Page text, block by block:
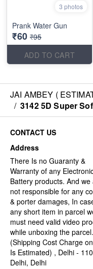
3 photos
Prank Water Gun
₹60 ₹95
ADD TO CART
JAI AMBEY (
/ 3142 5D Super
CONTACT US
Address
There Is no Guaranty &
Warranty of any
Battery products. And we
not responsible for any
& porter damages, In
any short item in parcel
must need valid video
while unboxing the parcel.
(Shipping Cost Charge
Is Estimated) , Delhi -
Delhi, Delhi